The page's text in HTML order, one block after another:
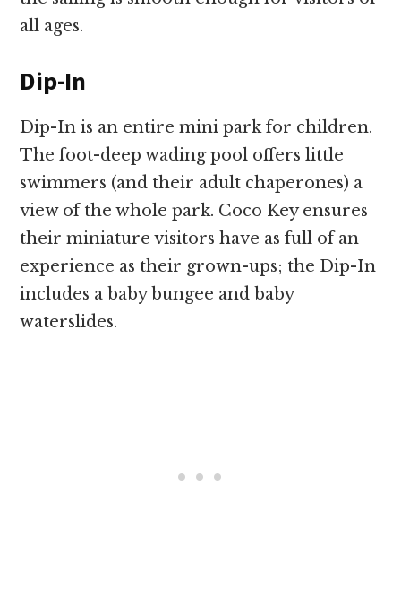
all ages.
Dip-In
Dip-In is an entire mini park for children.
The foot-deep wading pool offers little
swimmers (and their adult chaperones) a
view of the whole park. Coco Key ensures
their miniature visitors have as full of an
experience as their grown-ups; the Dip-In
includes a baby bungee and baby
waterslides.